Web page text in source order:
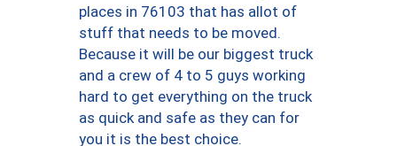
places in 76103 that has allot of
stuff that needs to be moved.
Because it will be our biggest truck
and a crew of 4 to 5 guys working
hard to get everything on the truck
as quick and safe as they can for
you it is the best choice.